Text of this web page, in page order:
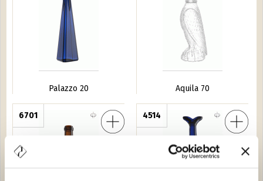
Palazzo 20 Aquila 70
6701 4514
Pesce Azzurro